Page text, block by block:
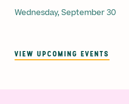
Wednesday, September 30
VIEW UPCOMING EVENTS